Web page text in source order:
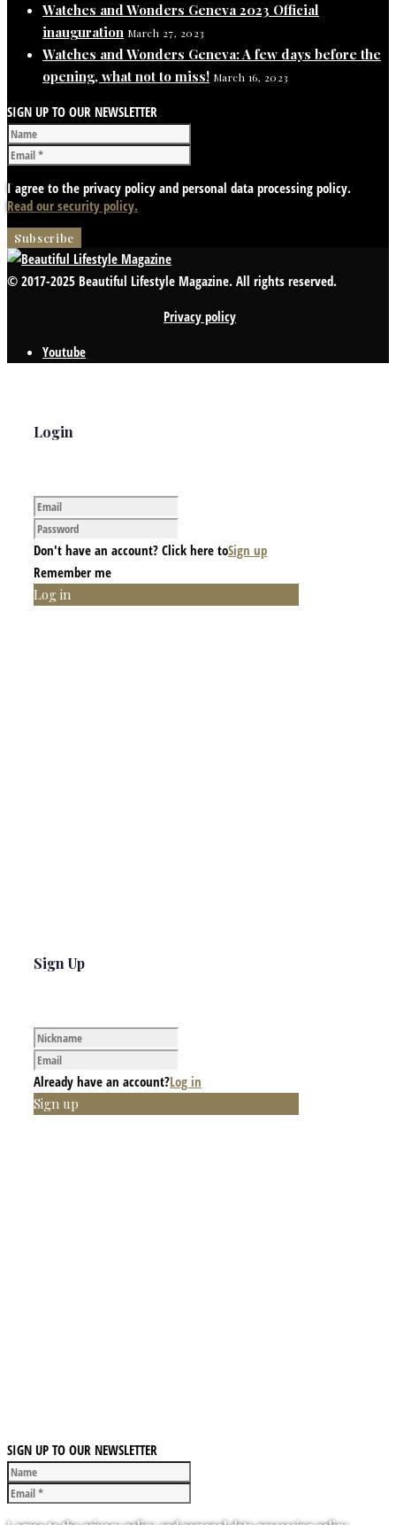
Watches and Wonders Geneva 2023 Official
inauguration March 27, 2023
Watches and Wonders Geneva: A few days before the
opening, what not to miss! March 16, 2023
SIGN UP TO OUR NEWSLETTER
I agree to the privacy policy and personal data processing policy.
Read our security policy.
© 2017-2025 Beautiful Lifestyle Magazine. All rights reserved.
Privacy policy
Youtube
Login
Don't have an account? Click here toSign up
Remember me
Log in
Sign Up
Already have an account?Log in
Sign up
SIGN UP TO OUR NEWSLETTER